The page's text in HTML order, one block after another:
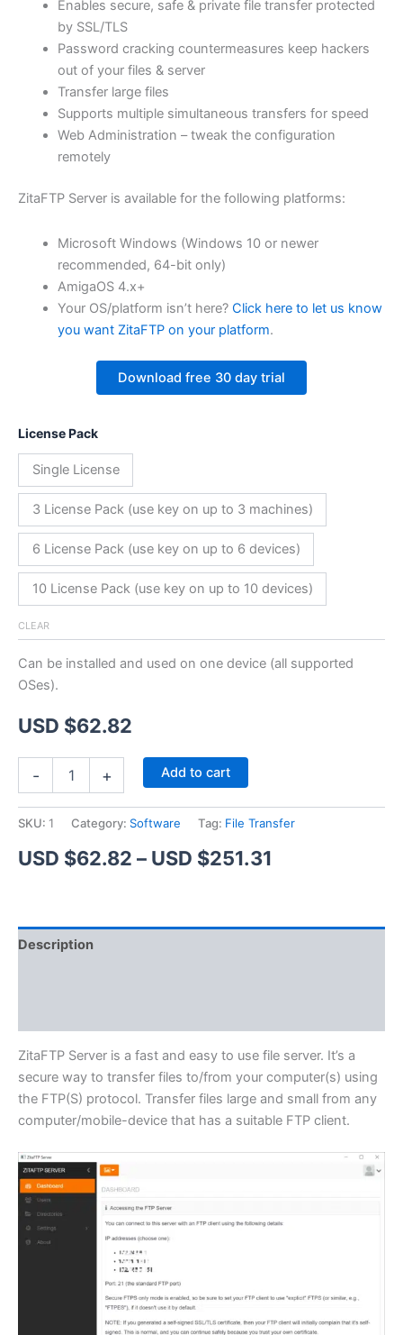
$251.31
Enables secure, safe & private file transfer protected
by SSL/TLS
Password cracking countermeasures keep hackers
out of your files & server
Transfer large files
Supports multiple simultaneous transfers for speed
Web Administration – tweak the configuration
remotely
ZitaFTP Server is available for the following platforms:
Microsoft Windows (Windows 10 or newer
recommended, 64-bit only)
AmigaOS 4.x+
Your OS/platform isn’t here? Click here to let us know
you want ZitaFTP on your platform.
Download free 30 day trial
License Pack
Single License
3 License Pack (use key on up to 3 machines)
6 License Pack (use key on up to 6 devices)
10 License Pack (use key on up to 10 devices)
CLEAR
Can be installed and used on one device (all supported
OSes).
USD $62.82
- + Add to cart
SKU: 1 Category: Software Tag: File Transfer
USD $62.82 – USD $251.31
USD
$251.31
Description
ZitaFTP Server is a fast and easy to use file server. It’s a
secure way to transfer files to/from your computer(s) using
the FTP(S) protocol. Transfer files large and small from any
computer/mobile-device that has a suitable FTP client.